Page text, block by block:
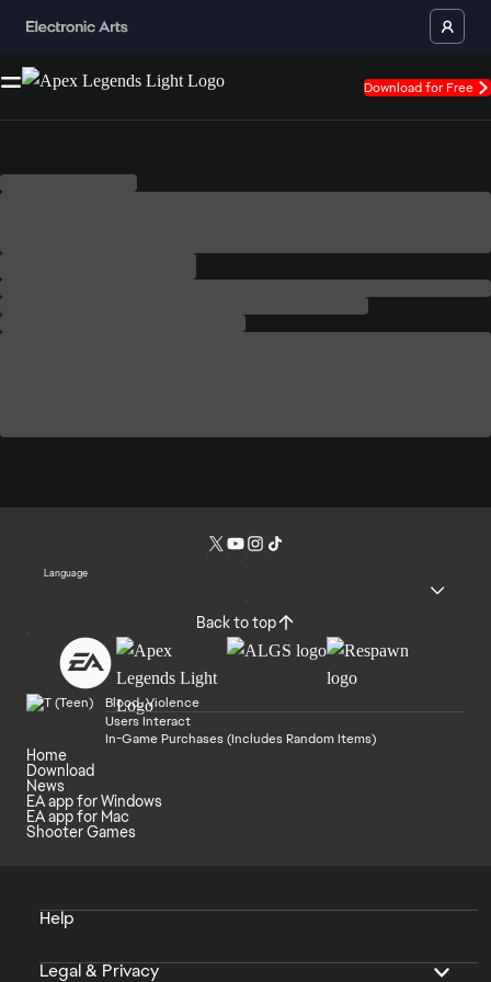
Download for Free
Language
Back to top
Blood, Violence
Users Interact
In-Game Purchases (Includes Random Items)
Home
Download
News
EA app for Windows
EA app for Mac
Shooter Games
Help
Legal & Privacy